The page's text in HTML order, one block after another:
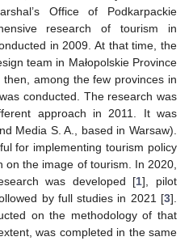
Office of Podkarpackie
research of tourism in
in 2009. At that time, the
team in Małopolskie Province
among the few provinces in
conducted. The research was
approach in 2011. It was
Media S. A., based in Warsaw).
for implementing tourism policy
the image of tourism. In 2020,
was developed [1], pilot
by full studies in 2021 [3].
on the methodology of that
was completed in the same